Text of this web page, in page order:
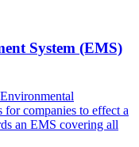
System (EMS)
for companies to effect a
an EMS covering all